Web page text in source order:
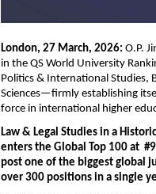
London, 27 March, 2026: O.P.
in the QS World University
Politics & International Studies,
Sciences—firmly establishing
force in international higher
Law & Legal Studies in a
enters the Global Top 100 at
post one of the biggest global
over 300 positions in a single